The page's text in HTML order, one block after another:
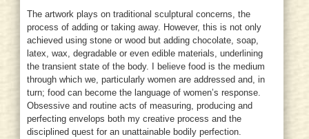
The artwork plays on traditional sculptural concerns, the
process of adding or taking away. However, this is not only
achieved using stone or wood but adding chocolate, soap,
latex, wax, degradable or even edible materials, underlining
the transient state of the body. I believe food is the medium
through which we, particularly women are addressed and, in
turn; food can become the language of women’s response.
Obsessive and routine acts of measuring, producing and
perfecting envelops both my creative process and the
disciplined quest for an unattainable bodily perfection.